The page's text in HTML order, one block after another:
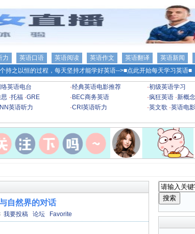
力 英语口语 英语阅读 英语作文 英语翻译 英语新闻
持之以恒的过程，每天坚持才能学好英语-->■点此开始每天学习英语■
络英语电台 ·经典英语电影推荐 ·初级英语学习
·托福 ·GRE · BEC商务英语 ·疯狂英语 ·新概
英语听力 ·CRI英语听力 ·英文歌 ·英语电影
自然界的对话
我要投稿 论坛 Favorite